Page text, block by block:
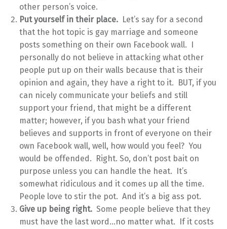
other person’s voice.
Put yourself in their place. Let’s say for a second
that the hot topic is gay marriage and someone
posts something on their own Facebook wall. I
personally do not believe in attacking what other
people put up on their walls because that is their
opinion and again, they have a right to it. BUT, if you
can nicely communicate your beliefs and still
support your friend, that might be a different
matter; however, if you bash what your friend
believes and supports in front of everyone on their
own Facebook wall, well, how would you feel? You
would be offended. Right. So, don’t post bait on
purpose unless you can handle the heat. It’s
somewhat ridiculous and it comes up all the time.
People love to stir the pot. And it’s a big ass pot.
Give up being right.Some people believe that they
must have the last word…no matter what. If it costs